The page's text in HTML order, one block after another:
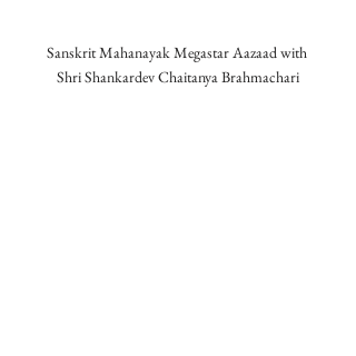
Sanskrit Mahanayak Megastar Aazaad with
Shri Shankardev Chaitanya Brahmachari